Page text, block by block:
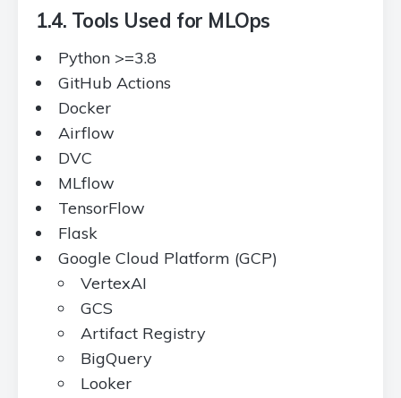
1.4. Tools Used for MLOps
Python >=3.8
GitHub Actions
Docker
Airflow
DVC
MLflow
TensorFlow
Flask
Google Cloud Platform (GCP)
VertexAI
GCS
Artifact Registry
BigQuery
Looker